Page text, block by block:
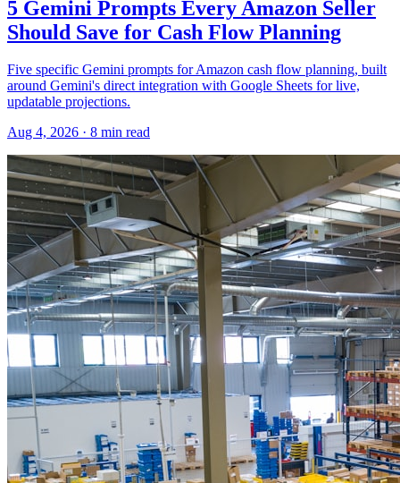
5 Gemini Prompts Every Amazon Seller
Should Save for Cash Flow Planning
Five specific Gemini prompts for Amazon cash flow planning, built
around Gemini's direct integration with Google Sheets for live,
updatable projections.
Aug 4, 2026 · 8 min read